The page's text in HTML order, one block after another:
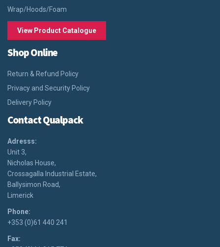
Wrap/Hoods/Foam
View Product Catalogue
Shop Online
Return & Refund Policy
Privacy and Security Policy
Delivery Policy
Contact Qualpack
Adresss:
Unit 3,
Nicholas House,
Crossagalla Industrial Estate,
Ballysimon Road,
Limerick
Phone:
+353 (0)61 440 241
Fax: